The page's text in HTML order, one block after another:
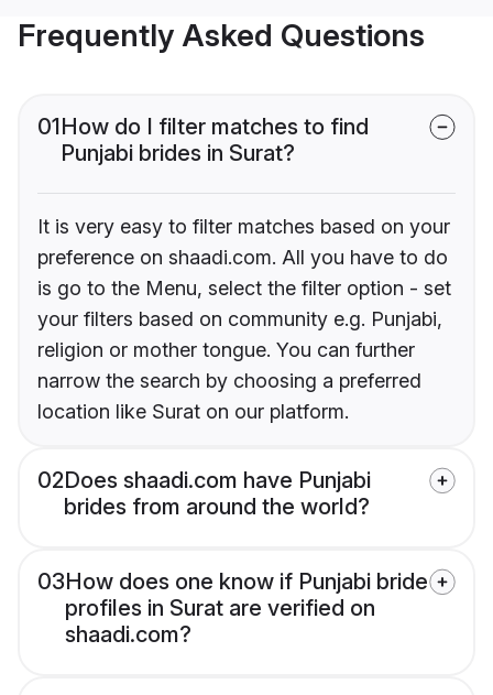
Frequently Asked Questions
01How do I filter matches to find
Punjabi brides in Surat?
It is very easy to filter matches based on your
preference on shaadi.com. All you have to do
is go to the Menu, select the filter option - set
your filters based on community e.g. Punjabi,
religion or mother tongue. You can further
narrow the search by choosing a preferred
location like Surat on our platform.
02Does shaadi.com have Punjabi
brides from around the world?
03How does one know if Punjabi bride
profiles in Surat are verified on
shaadi.com?